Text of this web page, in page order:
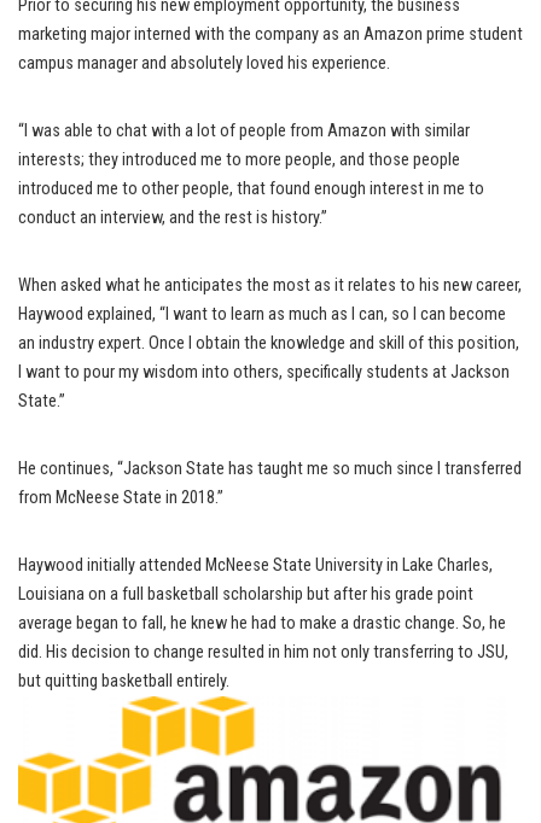
Prior to securing his new employment opportunity, the business
marketing major interned with the company as an Amazon prime student
campus manager and absolutely loved his experience.
“I was able to chat with a lot of people from Amazon with similar
interests; they introduced me to more people, and those people
introduced me to other people, that found enough interest in me to
conduct an interview, and the rest is history.”
When asked what he anticipates the most as it relates to his new career,
Haywood explained, “I want to learn as much as I can, so I can become
an industry expert. Once I obtain the knowledge and skill of this position,
I want to pour my wisdom into others, specifically students at Jackson
State.”
He continues, “Jackson State has taught me so much since I transferred
from McNeese State in 2018.”
Haywood initially attended McNeese State University in Lake Charles,
Louisiana on a full basketball scholarship but after his grade point
average began to fall, he knew he had to make a drastic change. So, he
did. His decision to change resulted in him not only transferring to JSU,
but quitting basketball entirely.